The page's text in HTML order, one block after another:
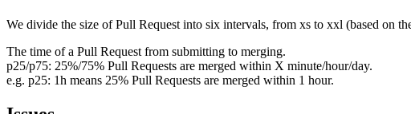
We divide the size of Pull Request into six intervals, from xs to xxl (based on
The time of a Pull Request from submitting to merging.
p25/p75: 25%/75% Pull Requests are merged within X minute/hour/day.
e.g. p25: 1h means 25% Pull Requests are merged within 1 hour.